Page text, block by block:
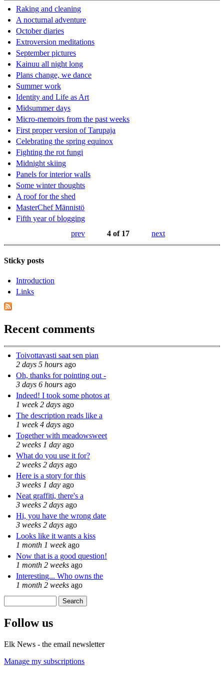
Raking and cleaning
A nocturnal adventure
October diaries
Extroversion meditations
September pictures
Kainuu all night long
Plans change, we dance
Summer work
Identity and Life as Art
Midsummer days
Micro-memoirs from the past weeks
First proper version of Tarupaja
Celebrating the spring equinox
Fighting the rot fungi
Midnight skiing
Panels for interior walls
Some winter thoughts
A roof for the shed
MasterChef Männistö
Fifth year of blogging
prev
4 of 17 next
Sticky posts
Introduction
Links
Recent comments
Toivottavasti saat sen pian
2 days 5 hours ago
Oh, thanks for pointing out -
3 days 6 hours ago
Indeed! I took some photos at
1 week 2 days ago
The description reads like a
1 week 4 days ago
Together with meadowsweet
2 weeks 1 day ago
What do you use it for?
2 weeks 2 days ago
Here is a story for this
3 weeks 1 day ago
Neat graffiti, there's a
3 weeks 2 days ago
Hi, you have the wrong date
3 weeks 2 days ago
Looks like it wants a kiss
1 month 1 weekago
Now that is a good question!
1 month 2 weeks ago
Interesting... Who owns the
1 month 2 weeks ago
Follow us
Elk News - the email newsletter
Manage my subscriptions